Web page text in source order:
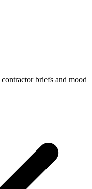
briefs and mood